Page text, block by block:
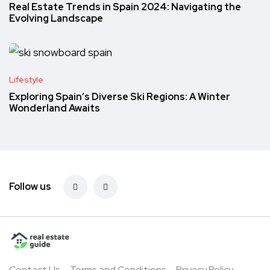
Real Estate Trends in Spain 2024: Navigating the
Evolving Landscape
Lifestyle
Exploring Spain’s Diverse Ski Regions: A Winter
Wonderland Awaits
Follow us